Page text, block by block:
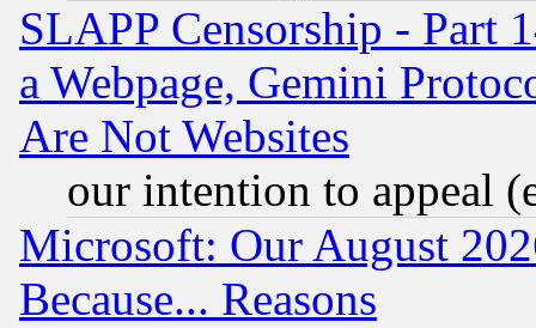
SLAPP Censorship - Part
a Webpage, Gemini
Are Not Websites
our intention to appeal
Microsoft: Our August
Because... Reasons